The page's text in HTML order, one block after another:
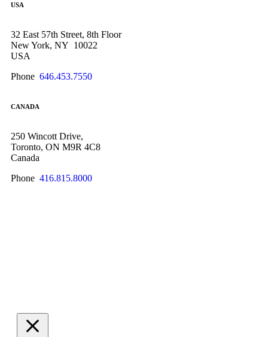
USA
32 East 57th Street, 8th Floor
New York, NY 10022
USA
Phone 646.453.7550
CANADA
250 Wincott Drive,
Toronto, ON M9R 4C8
Canada
Phone 416.815.8000